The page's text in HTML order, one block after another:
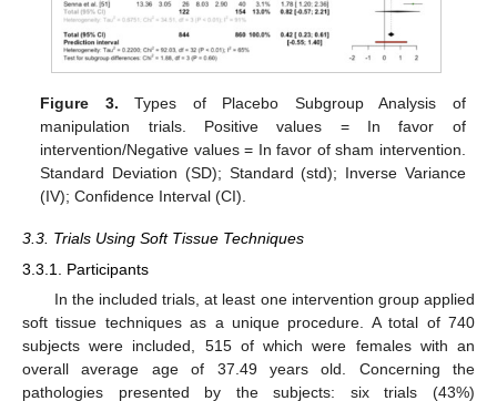
Figure 3. Types of Placebo Subgroup Analysis of
manipulation trials. Positive values = In favor of
intervention/Negative values = In favor of sham intervention.
Standard Deviation (SD); Standard (std); Inverse Variance
(IV); Confidence Interval (CI).
3.3. Trials Using Soft Tissue Techniques
3.3.1. Participants
In the included trials, at least one intervention group applied
soft tissue techniques as a unique procedure. A total of 740
subjects were included, 515 of which were females with an
overall average age of 37.49 years old. Concerning the
pathologies presented by the subjects: six trials (43%)